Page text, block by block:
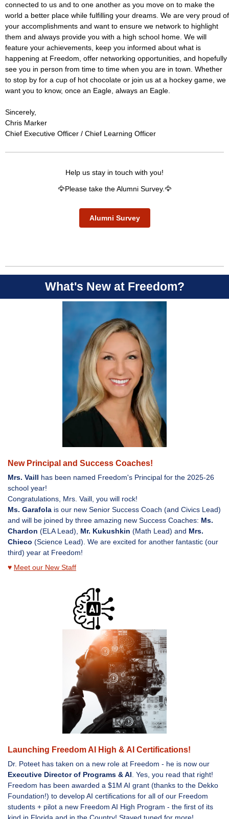
connected to us and to one another as you move on to make the
world a better place while fulfilling your dreams. We are very proud of
your accomplishments and want to ensure we network to highlight
them and always provide you with a high school home. We will
feature your achievements, keep you informed about what is
happening at Freedom, offer networking opportunities, and hopefully
see you in person from time to time when you are in town. Whether
to stop by for a cup of hot chocolate or join us at a hockey game, we
want you to know, once an Eagle, always an Eagle.
Sincerely,
Chris Marker
Chief Executive Officer / Chief Learning Officer
Help us stay in touch with you!
🦅Please take the Alumni Survey.🦅
Alumni Survey
What's New at Freedom?
New Principal and Success Coaches!
Mrs. Vaill has been named Freedom's Principal for the 2025-26
school year!
Congratulations, Mrs. Vaill, you will rock!
Ms. Garafola is our new Senior Success Coach (and Civics Lead)
and will be joined by three amazing new Success Coaches: Ms.
Chardon (ELA Lead), Mr. Kukushkin (Math Lead) and Mrs.
Chieco (Science Lead). We are excited for another fantastic (our
third) year at Freedom!
♥ Meet our New Staff
Launching Freedom AI High & AI Certifications!
Dr. Poteet has taken on a new role at Freedom - he is now our
Executive Director of Programs & AI . Yes, you read that right!
Freedom has been awarded a $1M AI grant (thanks to the Dekko
Foundation!) to develop AI certifications for all of our Freedom
students + pilot a new Freedom AI High Program - the first of its